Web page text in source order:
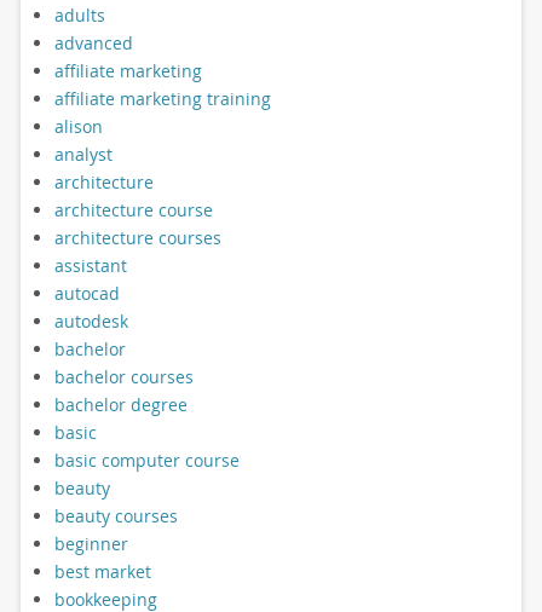
adults
advanced
affiliate marketing
affiliate marketing training
alison
analyst
architecture
architecture course
architecture courses
assistant
autocad
autodesk
bachelor
bachelor courses
bachelor degree
basic
basic computer course
beauty
beauty courses
beginner
best market
bookkeeping